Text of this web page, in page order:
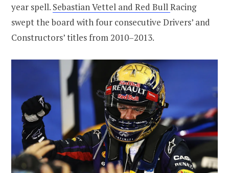
year spell. Sebastian Vettel and Red BullRacing
swept the board with four consecutive Drivers’ and
Constructors’ titles from 2010–2013.